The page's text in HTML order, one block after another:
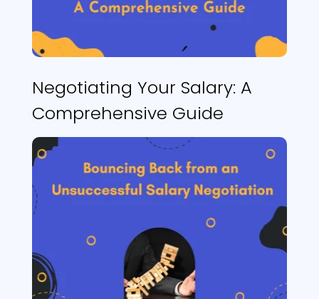
Negotiating Your Salary: A
Comprehensive Guide